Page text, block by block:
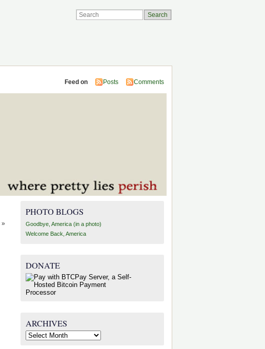
Feed on Posts Comments
»
PHOTO BLOGS
Goodbye, America (in a photo)
Welcome Back, America
DONATE
ARCHIVES
Archives